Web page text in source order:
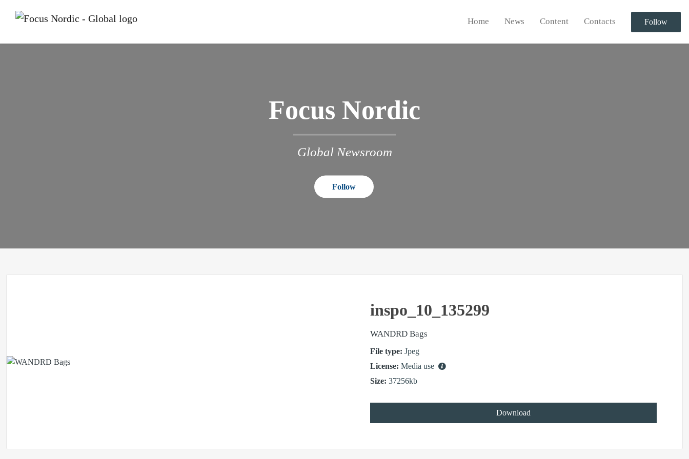
Home News Content Contacts Follow
Focus Nordic
Global Newsroom
Follow
inspo_10_135299
WANDRD Bags
File type: Jpeg
License: Media use
Size: 37256kb
Download